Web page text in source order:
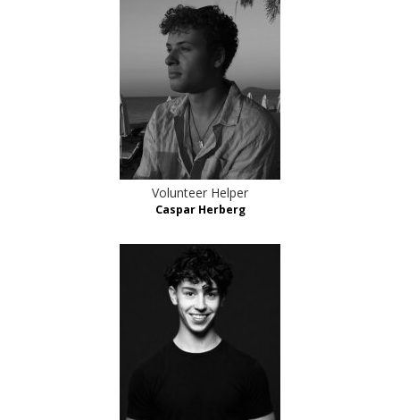
Volunteer Helper
Caspar Herberg